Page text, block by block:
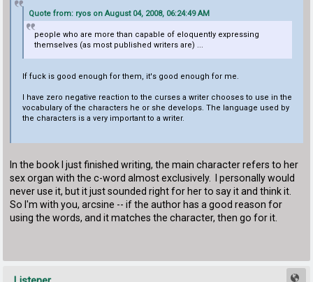
Quote from: ryos on August 04, 2008, 06:24:49 AM
people who are more than capable of eloquently expressing
themselves (as most published writers are) ...
If fuck is good enough for them, it's good enough for me.
I have zero negative reaction to the curses a writer chooses to use in the
vocabulary of the characters he or she develops. The language used by
the characters is a very important to a writer.
In the book I just finished writing, the main character refers to her
sex organ with the c-word almost exclusively. I personally would
never use it, but it just sounded right for her to say it and think it.
So I'm with you, arcsine -- if the author has a good reason for
using the words, and it matches the character, then go for it.